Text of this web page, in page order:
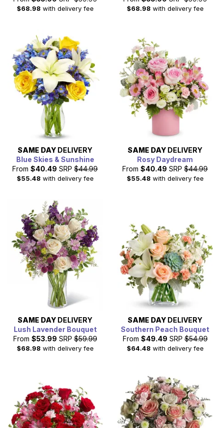
$68.98 with delivery fee $68.98 with delivery fee
SAME DAY DELIVERY
Blue Skies & Sunshine
From $40.49 SRP $44.99
$55.48 with delivery fee
SAME DAY DELIVERY
Rosy Daydream
From $40.49 SRP $44.99
$55.48 with delivery fee
SAME DAY DELIVERY
Lush Lavender Bouquet
From $53.99 SRP $59.99
$68.98 with delivery fee
SAME DAY DELIVERY
Southern Peach Bouquet
From $49.49 SRP $54.99
$64.48 with delivery fee